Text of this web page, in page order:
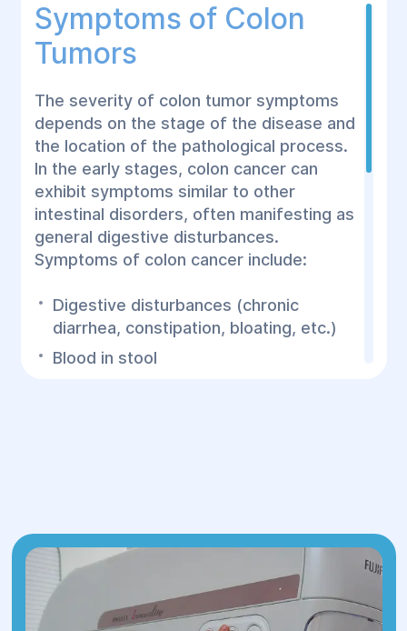
Symptoms of Colon
Tumors
The severity of colon tumor symptoms
depends on the stage of the disease and
the location of the pathological process.
In the early stages, colon cancer can
exhibit symptoms similar to other
intestinal disorders, often manifesting as
general digestive disturbances.
Symptoms of colon cancer include:
Digestive disturbances (chronic
diarrhea, constipation, bloating, etc.)
Blood in stool
Fatigue and weakness: Constant
fatigue that doesn’t subside after rest
Changes in stool shape (ribbon-shaped
stools)